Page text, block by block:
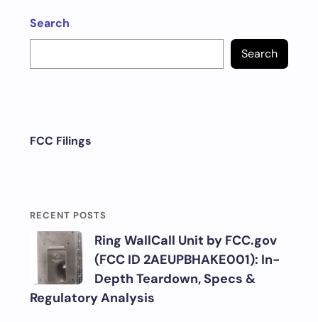
Search
Search
FCC Filings
RECENT POSTS
Ring WallCall Unit by FCC.gov
(FCC ID 2AEUPBHAKE001): In-
Depth Teardown, Specs &
Regulatory Analysis